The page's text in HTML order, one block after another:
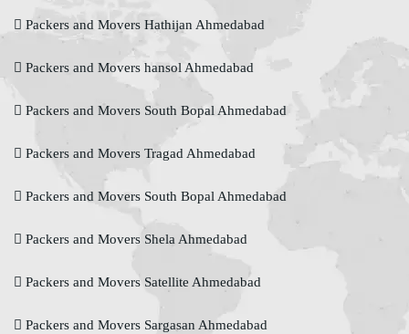
Packers and Movers Hathijan Ahmedabad
Packers and Movers hansol Ahmedabad
Packers and Movers South Bopal Ahmedabad
Packers and Movers Tragad Ahmedabad
Packers and Movers South Bopal Ahmedabad
Packers and Movers Shela Ahmedabad
Packers and Movers Satellite Ahmedabad
Packers and Movers Sargasan Ahmedabad